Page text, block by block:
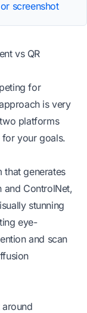
screenshot
vs QR
for
is very
platforms
your goals.
that generates
and ControlNet,
stunning
eye-
and scan